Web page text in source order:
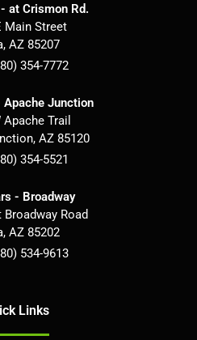
at Crismon Rd.
Main Street
, AZ 85207
354-7772
Apache Junction
Apache Trail
, AZ 85120
354-5521
- Broadway
Broadway Road
, AZ 85202
534-9613
Links